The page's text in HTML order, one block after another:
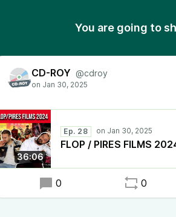
You are going to
CD-ROY @cdroy
36:06
Ep. 28
FLOP / PIRES FILMS
0 0